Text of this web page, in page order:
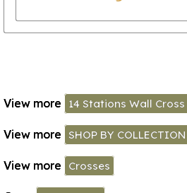
View more 14 Stations Wall
View more SHOP BY COLLECTION
View more Crosses